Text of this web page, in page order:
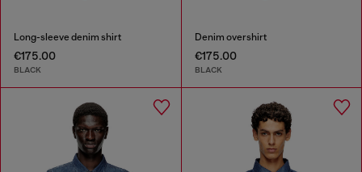
Long-sleeve denim shirt
€175.00
BLACK
Denim overshirt
€175.00
BLACK